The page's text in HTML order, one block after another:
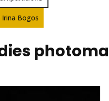
Bogos